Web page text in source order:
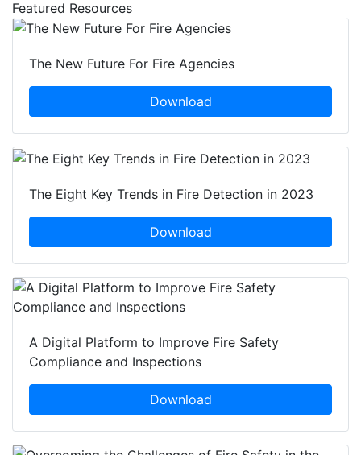
Featured Resources
The New Future For Fire Agencies
Download
The Eight Key Trends in Fire Detection in 2023
Download
A Digital Platform to Improve Fire Safety
Compliance and Inspections
Download